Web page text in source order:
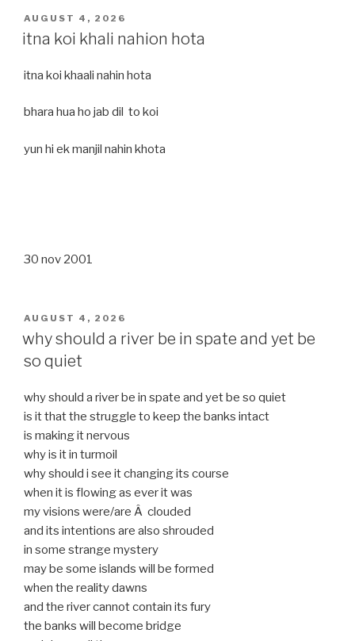
POSTED
ON
AUGUST 4, 2026
itna koi khali nahion hota
itna koi khaali nahin hota
bhara hua ho jab dil to koi
yun hi ek manjil nahin khota
30 nov 2001
POSTED
ON
AUGUST 4, 2026
why should a river be in spate and yet be
so quiet
why should a river be in spate and yet be so quiet
is it that the struggle to keep the banks intact
is making it nervous
why is it in turmoil
why should i see it changing its course
when it is flowing as ever it was
my visions were/are Â clouded
and its intentions are also shrouded
in some strange mystery
may be some islands will be formed
when the reality dawns
and the river cannot contain its fury
the banks will become bridge